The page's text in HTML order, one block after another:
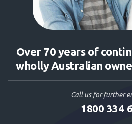
Over 70 years of
wholly Australian
Call us for further
1800 334